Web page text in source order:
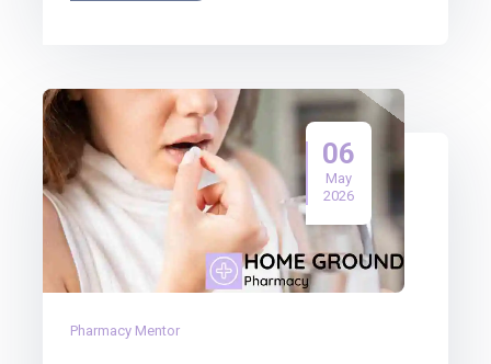
06
May
2026
Pharmacy Mentor